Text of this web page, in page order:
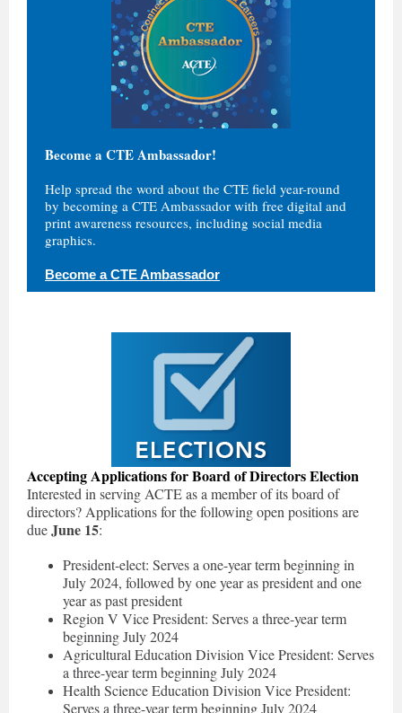
Become a CTE Ambassador!
Help spread the word about the CTE field year-round
by becoming a CTE Ambassador with free digital and
print awareness resources, including social media
graphics.
Become a CTE Ambassador
Accepting Applications for Board of Directors Election
Interested in serving ACTE as a member of its board of
directors? Applications for the following open positions are
dueJune 15:
President-elect: Serves a one-year term beginning in
July 2024, followed by one year as president and one
year as past president
Region V Vice President: Serves a three-year term
beginning July 2024
Agricultural Education Division Vice President: Serves
a three-year term beginning July 2024
Health Science Education Division Vice President:
Serves a three-year term beginning July 2024